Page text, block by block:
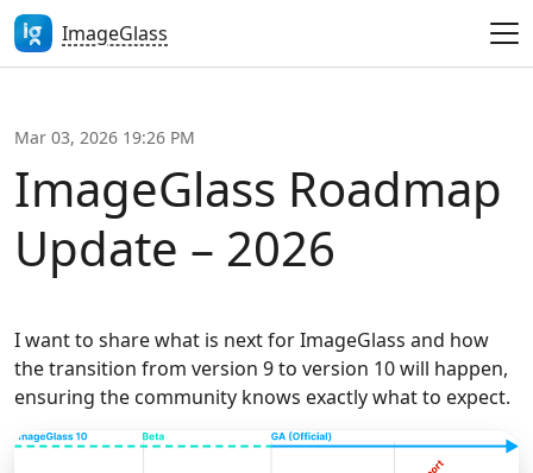
ImageGlass
Mar 03, 2026 19:26 PM
ImageGlass Roadmap
Update – 2026
I want to share what is next for ImageGlass and how
the transition from version 9 to version 10 will happen,
ensuring the community knows exactly what to expect.